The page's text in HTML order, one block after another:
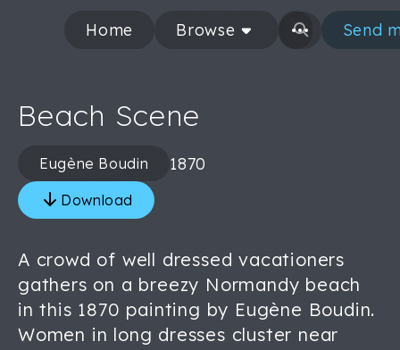
Home Browse Send
Beach Scene
Eugène Boudin 1870
Download
A crowd of well dressed vacationers
gathers on a breezy Normandy beach
in this 1870 painting by Eugène Boudin.
Women in long dresses cluster near